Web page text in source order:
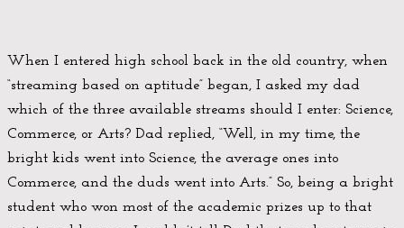
When I entered high school back in the old country, when
“streaming based on aptitude” began, I asked my dad
which of the three available streams should I enter: Science,
Commerce, or Arts? Dad replied, “Well, in my time, the
bright kids went into Science, the average ones into
Commerce, and the duds went into Arts.” So, being a bright
student who won most of the academic prizes up to that